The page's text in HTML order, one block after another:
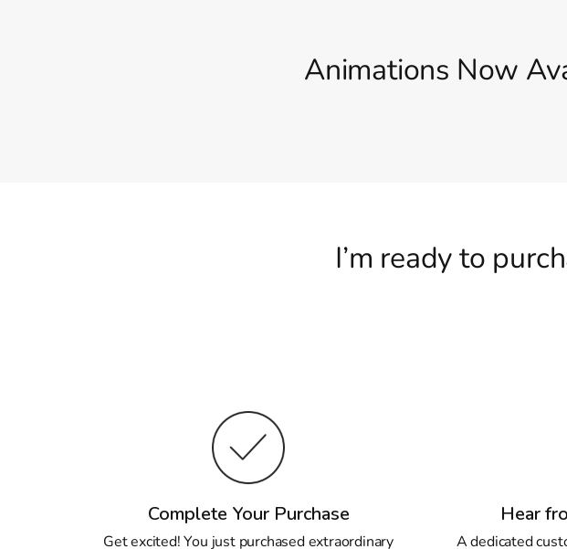
Animations Now
I’m ready to
Complete Your Purchase
Get excited! You just purchased extraordinary
Hear
A dedicated